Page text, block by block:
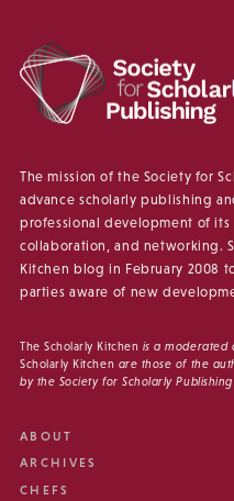
The mission of the Society for
advance scholarly publishing
professional development of
collaboration, and networking.
Kitchen blog in February 2008
parties aware of new
The Scholarly Kitchen is a moderated
Scholarly Kitchen are those of the
by the Society for Scholarly
ABOUT
ARCHIVES
CHEFS